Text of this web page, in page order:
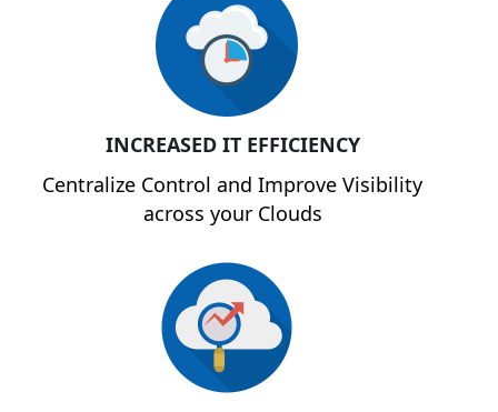
INCREASED IT EFFICIENCY
Centralize Control and Improve Visibility
across your Clouds